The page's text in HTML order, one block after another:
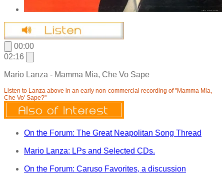
00:00
02:16
Mario Lanza - Mamma Mia, Che Vo Sape
Listen to Lanza above in an early non-commercial recording of "Mamma Mia,
Che Vo' Sape?"
On the Forum: The Great Neapolitan Song Thread
Mario Lanza: LPs and Selected CDs.
On the Forum: Caruso Favorites, a discussion